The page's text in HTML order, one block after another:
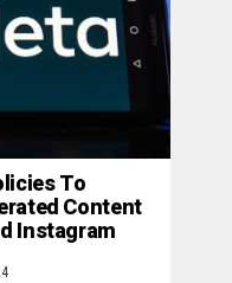
To
Content
Instagram